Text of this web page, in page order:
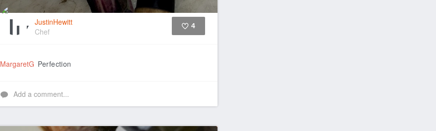
JustinHewitt
Chef
4
MargaretG Perfection
Add a comment...